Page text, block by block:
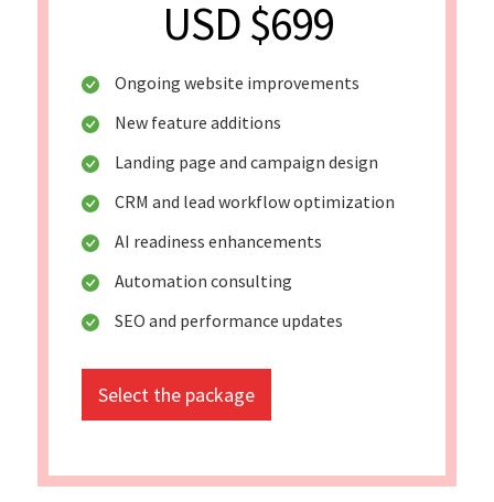
USD $699
Ongoing website improvements
New feature additions
Landing page and campaign design
CRM and lead workflow optimization
AI readiness enhancements
Automation consulting
SEO and performance updates
Select the package